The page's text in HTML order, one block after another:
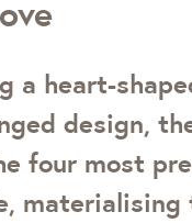
a heart-
design,
four most
materialising